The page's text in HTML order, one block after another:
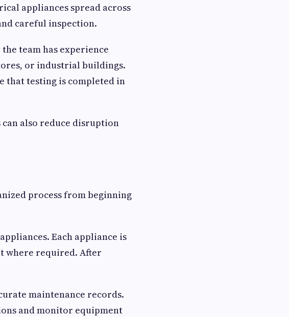
appliances spread across
careful inspection.
team has experience
or industrial buildings.
that testing is completed in
also reduce disruption
process from beginning
Each appliance is
where required. After
maintenance records.
and monitor equipment